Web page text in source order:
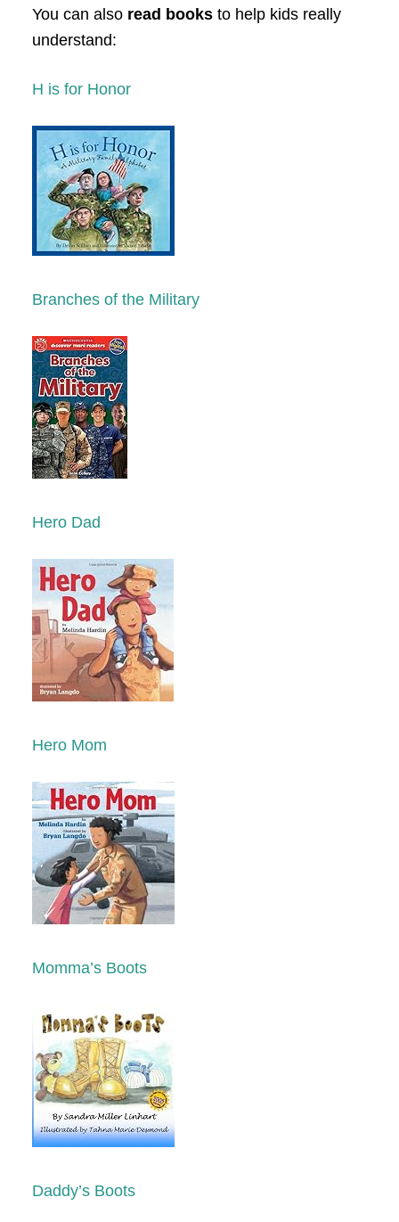
You can also read booksto help kids really
understand:
H is for Honor
Branches of the Military
Hero Dad
Hero Mom
Momma’s Boots
Daddy’s Boots